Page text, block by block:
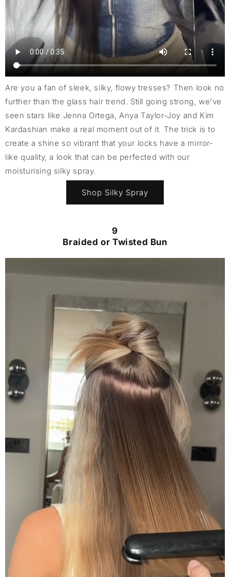
Are you a fan of sleek, silky, flowy tresses? Then look no
further than the glass hair trend. Still going strong, we’ve
seen stars like Jenna Ortega, Anya Taylor-Joy and Kim
Kardashian make a real moment out of it. The trick is to
create a shine so vibrant that your locks have a mirror-
like quality, a look that can be perfected with our
moisturising silky spray.
Shop Silky Spray
9
Braided or Twisted Bun